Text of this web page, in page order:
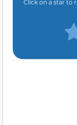
Click on a star to